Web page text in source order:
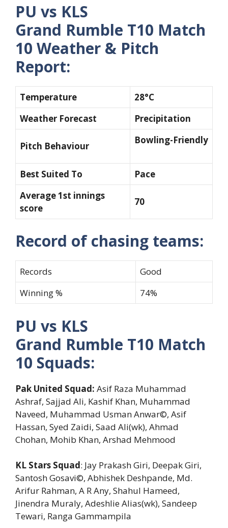
PU vs KLS
Grand Rumble T10 Match
10 Weather & Pitch
Report:
Temperature
28°C
Weather Forecast
Precipitation
Pitch Behaviour
Bowling-Friendly
Best Suited To
Pace
Average 1st innings
score
70
Record of chasing teams:
Records
Good
Winning %
74%
PU vs KLS
Grand Rumble T10 Match
10 Squads:
Pak United Squad: Asif Raza Muhammad
Ashraf, Sajjad Ali, Kashif Khan, Muhammad
Naveed, Muhammad Usman Anwar©, Asif
Hassan, Syed Zaidi, Saad Ali(wk), Ahmad
Chohan, Mohib Khan, Arshad Mehmood
KL Stars Squad: Jay Prakash Giri, Deepak Giri,
Santosh Gosavi©, Abhishek Deshpande, Md.
Arifur Rahman, A R Any, Shahul Hameed,
Jinendra Muraly, Adeshlie Alias(wk), Sandeep
Tewari, Ranga Gammampila